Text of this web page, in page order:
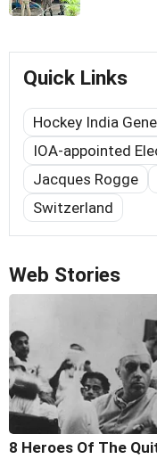
Quick Links
Hockey India
IOA-appointed
Jacques Rogge
Switzerland
Web Stories
8 Heroes Of The